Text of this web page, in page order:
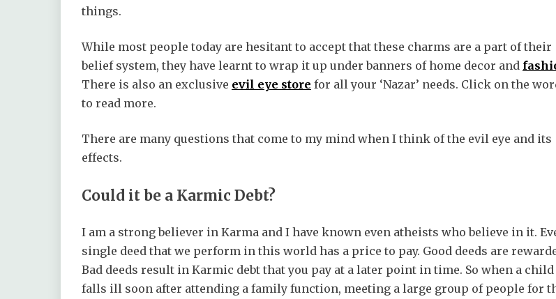
things.
While most people today are hesitant to accept that these charms are a part of their
belief system, they have learnt to wrap it up under banners of home decor and
There is also an exclusive evil eye store for all your ‘Nazar’ needs. Click on the
to read more.
There are many questions that come to my mind when I think of the evil eye and its
effects.
Could it be a Karmic Debt?
I am a strong believer in Karma and I have known even atheists who believe in it.
single deed that we perform in this world has a price to pay. Good deeds are
Bad deeds result in Karmic debt that you pay at a later point in time. So when a child
falls ill soon after attending a family function, meeting a large group of people for